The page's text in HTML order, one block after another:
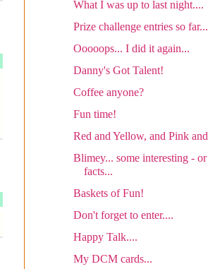
What I was up to last night....
Prize challenge entries so far...
Ooooops... I did it again...
Danny's Got Talent!
Coffee anyone?
Fun time!
Red and Yellow, and Pink
Blimey... some interesting -
facts...
Baskets of Fun!
Don't forget to enter....
Happy Talk....
My DCM cards...